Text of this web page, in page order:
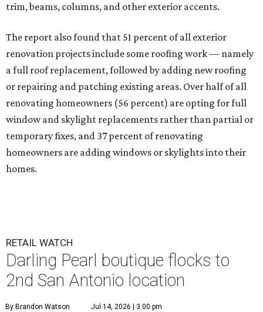
trim, beams, columns, and other exterior accents.
The report also found that 51 percent of all exterior
renovation projects include some roofing work — namely
a full roof replacement, followed by adding new roofing
or repairing and patching existing areas. Over half of all
renovating homeowners (56 percent) are opting for full
window and skylight replacements rather than partial or
temporary fixes, and 37 percent of renovating
homeowners are adding windows or skylights into their
homes.
RETAIL WATCH
Darling Pearl boutique flocks to
2nd San Antonio location
By Brandon Watson Jul 14, 2026 | 3:00 pm